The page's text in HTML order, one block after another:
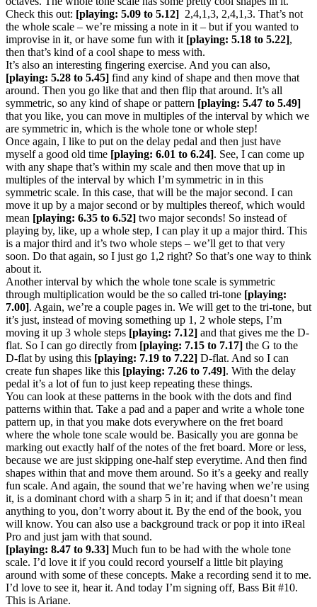
Check this out: [playing: 5.09 to 5.12] 2,4,1,3, 2,4,1,3. That’s not
the whole scale – we’re missing a note in it – but if you wanted to
improvise in it, or have some fun with it [playing: 5.18 to 5.22],
then that’s kind of a cool shape to mess with.
It’s also an interesting fingering exercise. And you can also,
[playing: 5.28 to 5.45] find any kind of shape and then move that
around. Then you go like that and then flip that around. It’s all
symmetric, so any kind of shape or pattern [playing: 5.47 to 5.49]
that you like, you can move in multiples of the interval by which we
are symmetric in, which is the whole tone or whole step!
Once again, I like to put on the delay pedal and then just have
myself a good old time [playing: 6.01 to 6.24]. See, I can come up
with any shape that’s within my scale and then move that up in
multiples of the interval by which I’m symmetric in in this
symmetric scale. In this case, that will be the major second. I can
move it up by a major second or by multiples thereof, which would
mean [playing: 6.35 to 6.52] two major seconds! So instead of
playing by, like, up a whole step, I can play it up a major third. This
is a major third and it’s two whole steps – we’ll get to that very
soon. Do that again, so I just go 1,2 right? So that’s one way to think
about it.
Another interval by which the whole tone scale is symmetric
through multiplication would be the so called tri-tone [playing:
7.00]. Again, we’re a couple pages in. We will get to the tri-tone, but
it’s just, instead of moving something up 1, 2 whole steps, I’m
moving it up 3 whole steps [playing: 7.12] and that gives me the D-
flat. So I can go directly from [playing: 7.15 to 7.17] the G to the
D-flat by using this [playing: 7.19 to 7.22] D-flat. And so I can
create fun shapes like this [playing: 7.26 to 7.49]. With the delay
pedal it’s a lot of fun to just keep repeating these things.
You can look at these patterns in the book with the dots and find
patterns within that. Take a pad and a paper and write a whole tone
pattern up, in that you make dots everywhere on the fret board
where the whole tone scale would be. Basically you are gonna be
marking out exactly half of the notes of the fret board. More or less,
because we are just skipping one-half step everytime. And then find
shapes within that and move them around. So it’s a geeky and really
fun scale. And again, the sound that we’re having when we’re using
it, is a dominant chord with a sharp 5 in it; and if that doesn’t mean
anything to you, don’t worry about it. By the end of the book, you
will know. You can also use a background track or pop it into iReal
Pro and just jam with that sound.
[playing: 8.47 to 9.33] Much fun to be had with the whole tone
scale. I’d love it if you could record yourself a little bit playing
around with some of these concepts. Make a recording send it to me.
I’d love to see it, hear it. And today I’m signing off, Bass Bit #10.
This is Ariane.